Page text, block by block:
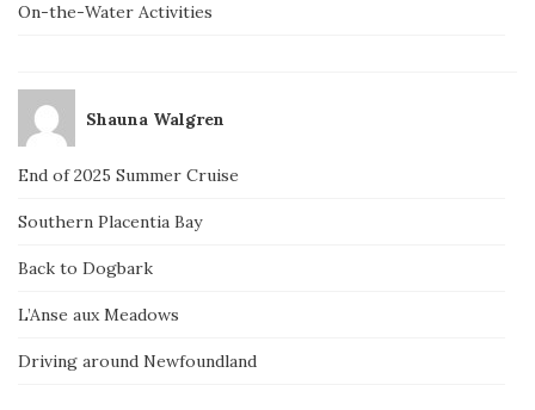
On-the-Water Activities
Shauna Walgren
End of 2025 Summer Cruise
Southern Placentia Bay
Back to Dogbark
L’Anse aux Meadows
Driving around Newfoundland